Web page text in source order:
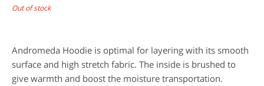
Out of stock
Andromeda Hoodie is optimal for layering with its smooth
surface and high stretch fabric. The inside is brushed to
give warmth and boost the moisture transportation.